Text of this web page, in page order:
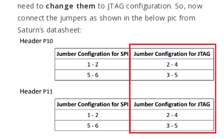
need to change them to JTAG configuration. So, now
connect the jumpers as shown in the below pic from
Saturn’s datasheet: